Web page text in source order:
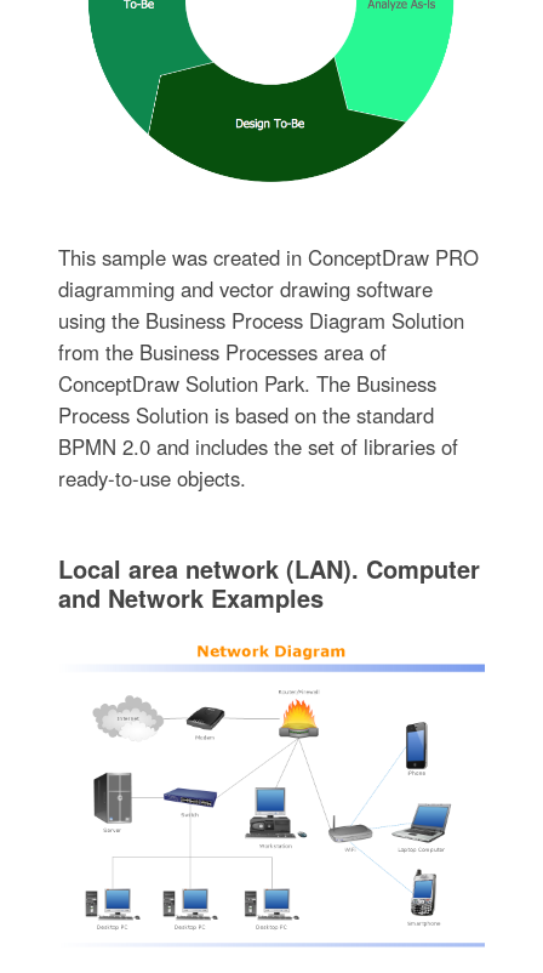
This sample was created in ConceptDraw PRO
diagramming and vector drawing software
using the Business Process Diagram Solution
from the Business Processes area of
ConceptDraw Solution Park. The Business
Process Solution is based on the standard
BPMN 2.0 and includes the set of libraries of
ready-to-use objects.
Local area network (LAN). Computer
and Network Examples